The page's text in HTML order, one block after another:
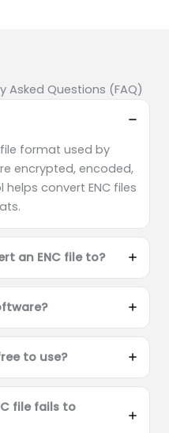
Asked Questions (FAQ)
file format used by
encrypted, encoded,
convert ENC files
an ENC file to?
to use?
file fails to